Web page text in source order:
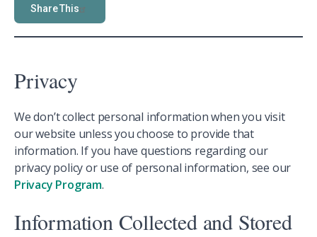
Share This
Privacy
We don’t collect personal information when you visit
our website unless you choose to provide that
information. If you have questions regarding our
privacy policy or use of personal information, see our
Privacy Program.
Information Collected and Stored